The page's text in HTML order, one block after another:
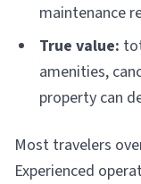
maintenance
True value:
amenities,
property can
Most travelers
Experienced